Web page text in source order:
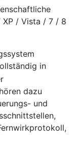
/ Vista / 7 / 8
in
dazu
und